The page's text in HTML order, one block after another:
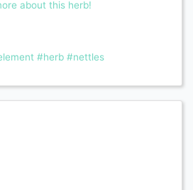
about this herb!
#herb #nettles